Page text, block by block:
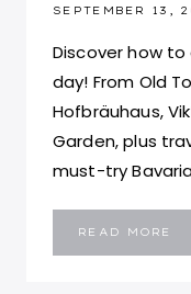
SEPTEMBER 13,
Discover how to
day! From Old
Hofbräuhaus,
Garden, plus
must-try
READ MORE
IN